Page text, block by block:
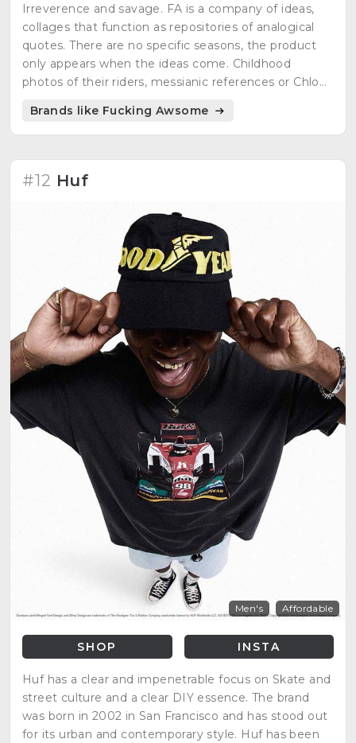
Irreverence and savage. FA is a company of ideas,
collages that function as repositories of analogical
quotes. There are no specific seasons, the product
only appears when the ideas come. Childhood
photos of their riders, messianic references or Chloë
Brands like Fucking Awsome
#12 Huf
Men's Affordable
SHOP INSTA
Huf has a clear and impenetrable focus on Skate and
street culture and a clear DIY essence. The brand
was born in 2002 in San Francisco and has stood out
for its urban and contemporary style. Huf has been